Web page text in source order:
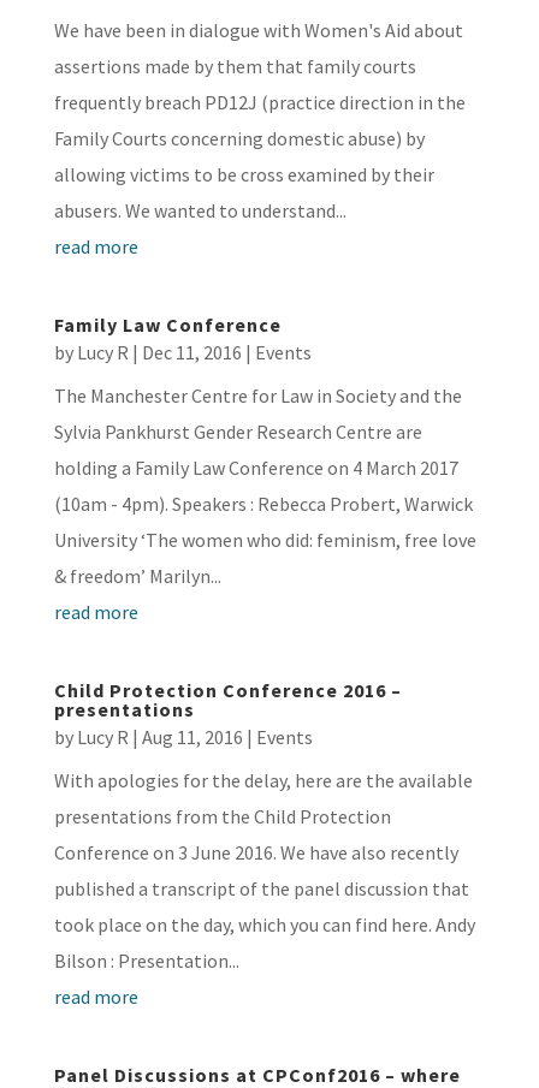
We have been in dialogue with Women's Aid about
assertions made by them that family courts
frequently breach PD12J (practice direction in the
Family Courts concerning domestic abuse) by
allowing victims to be cross examined by their
abusers. We wanted to understand...
read more
Family Law Conference
by Lucy R | Dec 11, 2016 | Events
The Manchester Centre for Law in Society and the
Sylvia Pankhurst Gender Research Centre are
holding a Family Law Conference on 4 March 2017
(10am - 4pm). Speakers : Rebecca Probert, Warwick
University ‘The women who did: feminism, free love
& freedom’ Marilyn...
read more
Child Protection Conference 2016 –
presentations
by Lucy R | Aug 11, 2016 | Events
With apologies for the delay, here are the available
presentations from the Child Protection
Conference on 3 June 2016. We have also recently
published a transcript of the panel discussion that
took place on the day, which you can find here. Andy
Bilson : Presentation...
read more
Panel Discussions at CPConf2016 – where